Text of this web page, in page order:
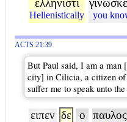
ελληνιστι
Hellenistically you
ACTS 21:39
But Paul said, I am a man
city] in Cilicia, a citizen of
suffer me to speak unto
ειπεν δε ο παυλος